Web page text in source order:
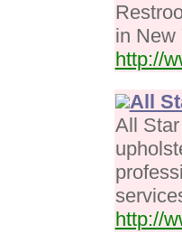
in New
http://
All
All
http://